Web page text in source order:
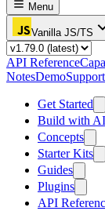
Menu
Vanilla JS/TS
API Reference
NotesDemoSupport
Get Started
Build with AI
Concepts
Starter Kits
Guides
Plugins
API